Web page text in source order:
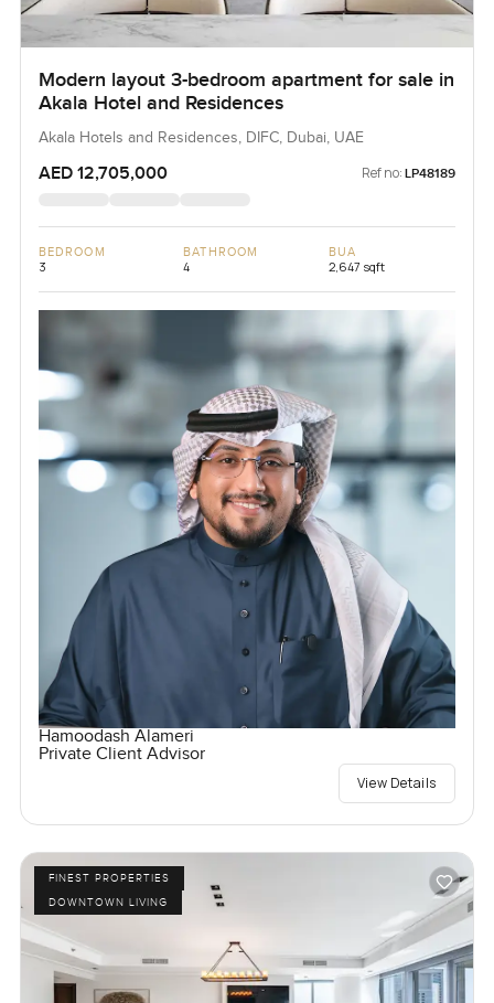
Modern layout 3-bedroom apartment for sale in
Akala Hotel and Residences
Akala Hotels and Residences, DIFC, Dubai, UAE
AED 12,705,000 Ref no: LP48189
BEDROOM
3
BATHROOM
4
BUA
2,647 sqft
Hamoodash Alameri
Private Client Advisor
View Details
FINEST PROPERTIES
DOWNTOWN LIVING